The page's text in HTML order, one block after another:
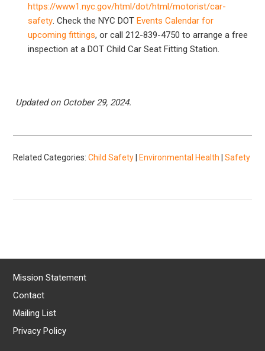
https://www1.nyc.gov/html/dot/html/motorist/car-
safety. Check the NYC DOTEvents Calendar for
upcoming fittings, or call 212-839-4750 to arrange a free
inspection at a DOT Child Car Seat Fitting Station.
Updated on October 29, 2024.
Related Categories:Child Safety Environmental Health |Safety
Mission Statement
Contact
Mailing List
Privacy Policy